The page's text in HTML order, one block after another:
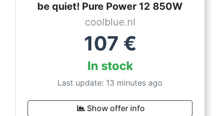
be quiet! Pure Power 12 850W
coolblue.nl
107 €
In stock
Last update: 13 minutes ago
Show offer info